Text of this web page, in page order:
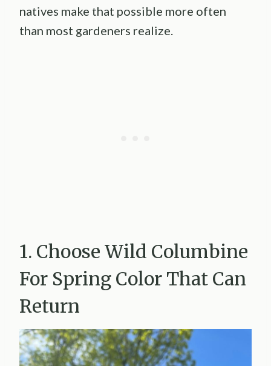
natives make that possible more often
than most gardeners realize.
1. Choose Wild Columbine
For Spring Color That Can
Return